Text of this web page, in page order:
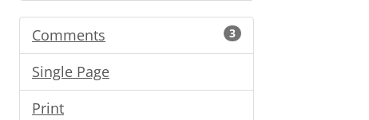
Comments 3
Single Page
Print